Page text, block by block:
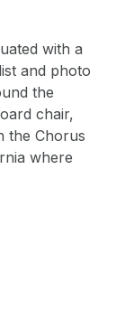
with a
and photo
the
chair,
the Chorus
where